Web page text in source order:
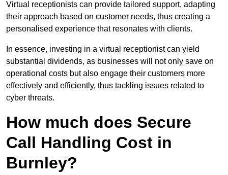
Virtual receptionists can provide tailored support, adapting
their approach based on customer needs, thus creating a
personalised experience that resonates with clients.
In essence, investing in a virtual receptionist can yield
substantial dividends, as businesses will not only save on
operational costs but also engage their customers more
effectively and efficiently, thus tackling issues related to
cyber threats.
How much does Secure
Call Handling Cost in
Burnley?